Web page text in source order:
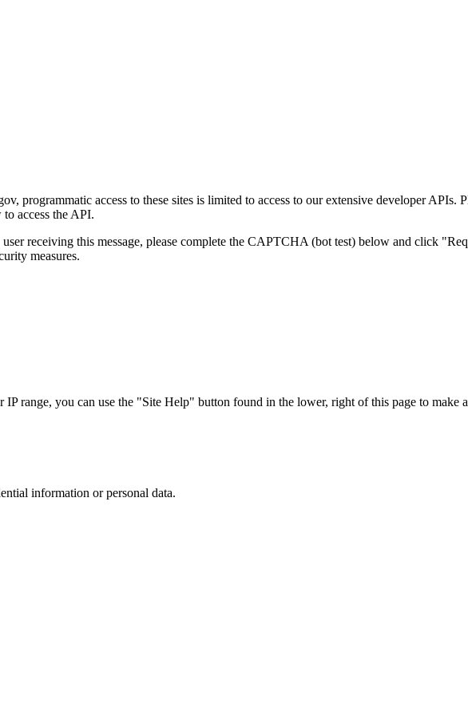
programmatic access to these sites is limited to access to our extensive developer APIs.
access the API.
receiving this message, please complete the CAPTCHA (bot test) below and click
measures.
range, you can use the "Site Help" button found in the lower, right of this page to make a
information or personal data.